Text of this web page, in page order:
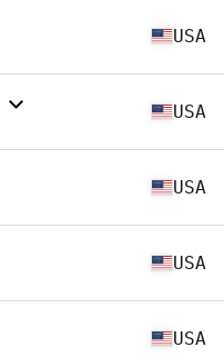
USA
USA
USA
USA
USA